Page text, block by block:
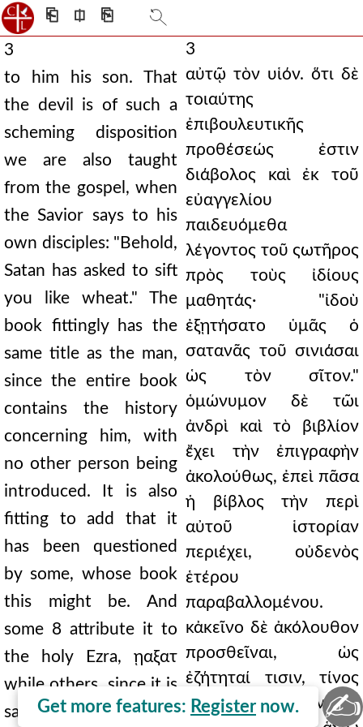
⎗ ⎅ ⎘
Get more features: Register now.
3
to him his son. That
the devil is of such a
scheming disposition
we are also taught
from the gospel, when
the Savior says to his
own disciples: "Behold,
Satan has asked to sift
you like wheat." The
book fittingly has the
same title as the man,
since the entire book
contains the history
concerning him, with
no other person being
introduced. It is also
fitting to add that it
has been questioned
by some, whose book
this might be. And
some 8 attribute it to
the holy Ezra, ῃαξατ
while others, since it is
said at the end of the
3
αὐτῷ τὸν υἱόν. ὅτι δὲ
τοιαύτης
ἐπιβουλευτικῆς
προθέσεώς ἐστιν
διάβολος καὶ ἐκ τοῦ
εὐαγγελίου
παιδευόμεθα
λέγοντος τοῦ ςωτῆρος
πρὸς τοὺς ἰδίους
μαθητάς· "ἰδοὺ
ἐξῃτήσατο ὑμᾶς ὁ
σατανᾶς τοῦ σινιάσαι
ὡς τὸν σῖτον."
ὁμώνυμον δὲ τῶι
ἀνδρὶ καὶ τὸ βιβλίον
ἔχει τὴν ἐπιγραφὴν
ἀκολούθως, ἐπεὶ πᾶσα
ἡ βίβλος τὴν περὶ
αὐτοῦ ἱστορίαν
περιέχει, οὐδενὸς
ἑτέρου
παραβαλλομένου.
κἀκεῖνο δὲ ἀκόλουθον
προσθεῖναι, ὡς
ἐζήτηταί τισιν, τίνος
ἂν εἴη τὸ βιβλίον. καὶ
✍